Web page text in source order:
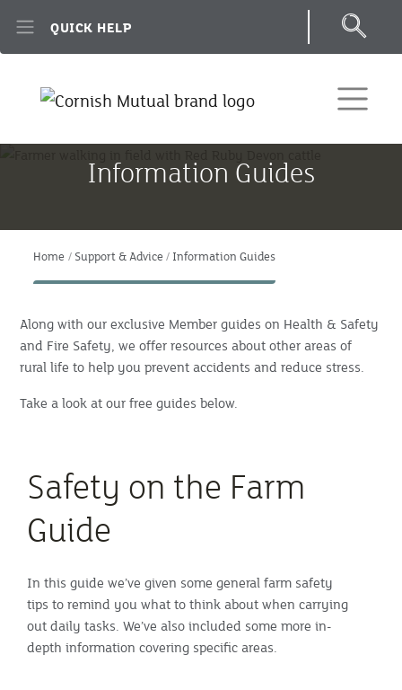
QUICK HELP
Information Guides
Home Support & Advice Information Guides
Along with our exclusive Member guides on Health & Safety
and Fire Safety, we offer resources about other areas of
rural life to help you prevent accidents and reduce stress.
Take a look at our free guides below.
Safety on the Farm
Guide
In this guide we’ve given some general farm safety
tips to remind you what to think about when carrying
out daily tasks. We’ve also included some more in-
depth information covering specific areas.